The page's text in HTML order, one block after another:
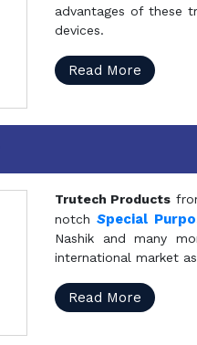
advantages of these
devices.
Read More
Trutech Products
notchSpecial
Nashik and many
international market
Read More